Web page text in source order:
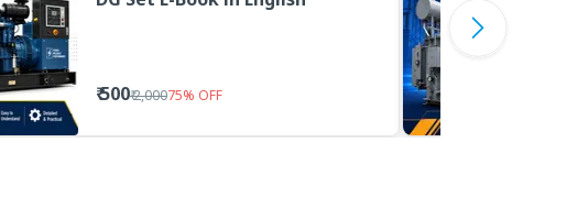
₹ 500₹ 2,00075% OFF